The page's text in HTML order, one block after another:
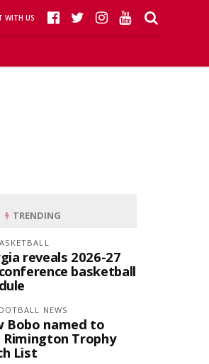
WITH US
TRENDING
reveals 2026-27
basketball
NEWS
Bobo named to
Rimington Trophy
List